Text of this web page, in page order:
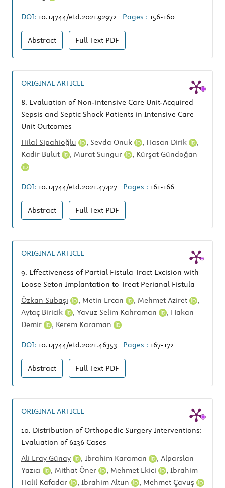
DOI: 10.14744/etd.2021.92972 Pages : 156-160
Abstract Full Text PDF
ORIGINAL ARTICLE
8. Evaluation of Non-intensive Care Unit-Acquired
Sepsis and Septic Shock Patients in Intensive Care
Unit Outcomes
Hilal Sipahioğlu
, Sevda Onuk , Hasan Dirik
,
Kadir Bulut
, Murat Sungur , Kürşat Gündoğan
DOI: 10.14744/etd.2021.47427 Pages : 161-166
Abstract Full Text PDF
ORIGINAL ARTICLE
9. Effectiveness of Partial Fistula Tract Excision with
Loose Seton Implantation to Treat Perianal Fistula
Özkan Subaşı
, Metin Ercan , Mehmet Aziret
,
Aytaç Biricik
, Yavuz Selim Kahraman , Hakan
Demir
, Kerem Karaman
DOI: 10.14744/etd.2021.46353 Pages : 167-172
Abstract Full Text PDF
ORIGINAL ARTICLE
10. Distribution of Orthopedic Surgery Interventions:
Evaluation of 6236 Cases
Ali Eray Günay
, Ibrahim Karaman , Alparslan
Yazıcı
, Mithat Öner , Mehmet Ekici , Ibrahim
Halil Kafadar
, Ibrahim Altun , Mehmet Çavuş